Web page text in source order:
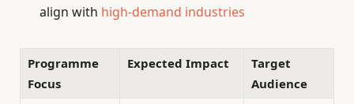
align with high-demand industries
Programme
Focus
Expected Impact
Target
Audience